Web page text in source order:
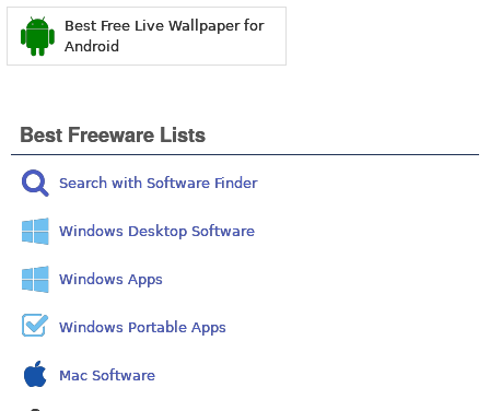
Best Free Live Wallpaper for
Android
Best Freeware Lists
Search with Software Finder
Windows Desktop Software
Windows Apps
Windows Portable Apps
Mac Software